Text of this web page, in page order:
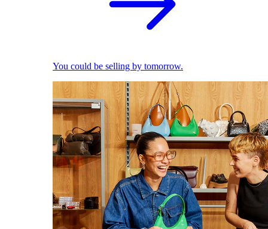
You could be selling by tomorrow.